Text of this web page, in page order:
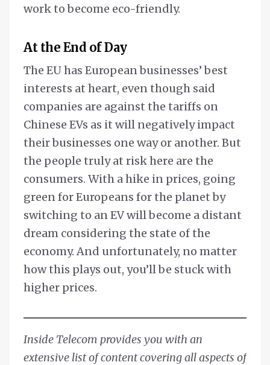
work to become eco-friendly.
At the End of Day
The EU has European businesses’ best
interests at heart, even though said
companies are against the tariffs on
Chinese EVs as it will negatively impact
their businesses one way or another. But
the people truly at risk here are the
consumers. With a hike in prices, going
green for Europeans for the planet by
switching to an EV will become a distant
dream considering the state of the
economy. And unfortunately, no matter
how this plays out, you’ll be stuck with
higher prices.
Inside Telecom provides you with an
extensive list of content covering all aspects of